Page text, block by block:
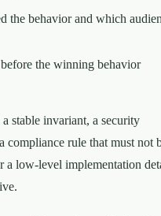
the behavior and which
the winning behavior
stable invariant, a security
compliance rule that must not
a low-level implementation